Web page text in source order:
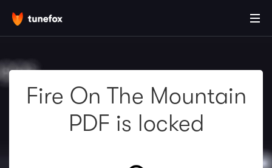
Fire On The Mountain
PDF is locked